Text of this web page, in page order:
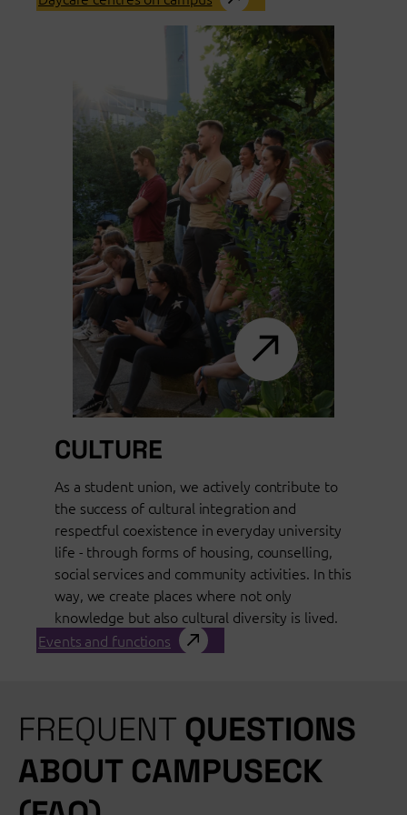
CULTURE
As a student union, we actively contribute to
the success of cultural integration and
respectful coexistence in everyday university
life - through forms of housing, counselling,
social services and community activities. In this
way, we create places where not only
knowledge but also cultural diversity is lived.
Events and functions
FREQUENT QUESTIONS
ABOUT CAMPUSECK